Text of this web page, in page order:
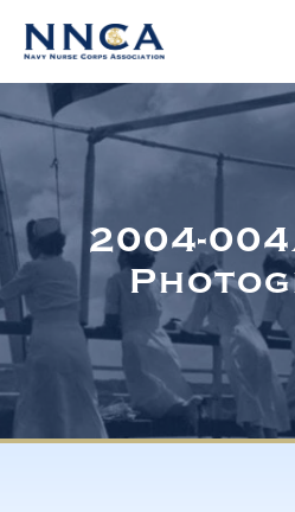
About Us
Navy Nurses
2004-